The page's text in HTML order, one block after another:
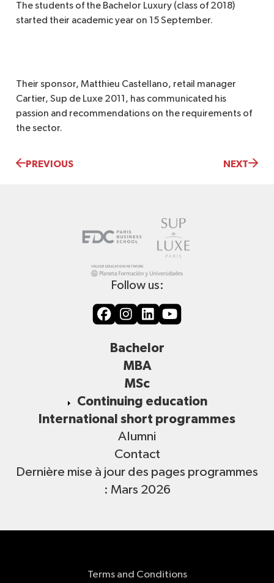
The students of the Bachelor Luxury (class of 2018)
started their academic year on 15 September.
Their sponsor, Matthieu Castellano, retail manager
Cartier, Sup de Luxe 2011, has communicated his
passion and recommendations on the requirements of
the sector.
PREVIOUS NEXT
Follow us:
Bachelor
MBA
MSc
Continuing education
International short programmes
Alumni
Contact
Dernière mise à jour des pages programmes
: Mars 2026
Terms and Conditions